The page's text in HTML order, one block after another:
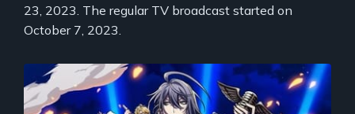
23, 2023. The regular TV broadcast started on
October 7, 2023.